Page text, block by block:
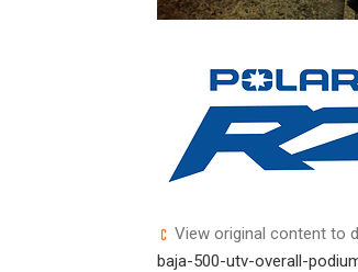
View original content to
baja-500-utv-overall-